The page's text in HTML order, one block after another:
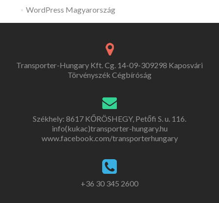
WordPress Magyarország
Transporter-Hungary Kft. Cg. 14-09-309298 Kaposvári
Törvényszék Cégbíróság
Székhely: 8617 KŐRÖSHEGY, Petőfi S. u. 116.
info(kukac)transporter-hungary.hu
www.facebook.com/transporterhungary
+36 30 345 2600